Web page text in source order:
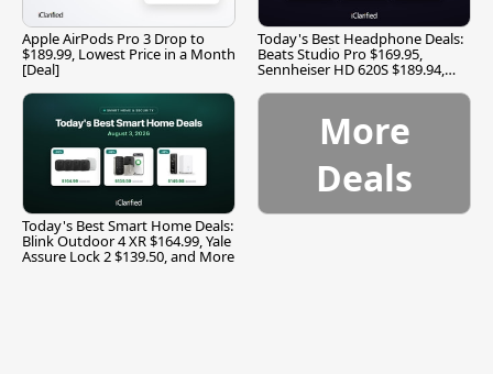
Apple AirPods Pro 3 Drop to
$189.99, Lowest Price in a Month
[Deal]
Today's Best Headphone Deals:
Beats Studio Pro $169.95,
Sennheiser HD 620S $189.94,
Today's Best Smart Home Deals:
Blink Outdoor 4 XR $164.99, Yale
Assure Lock 2 $139.50, and More
More
Deals